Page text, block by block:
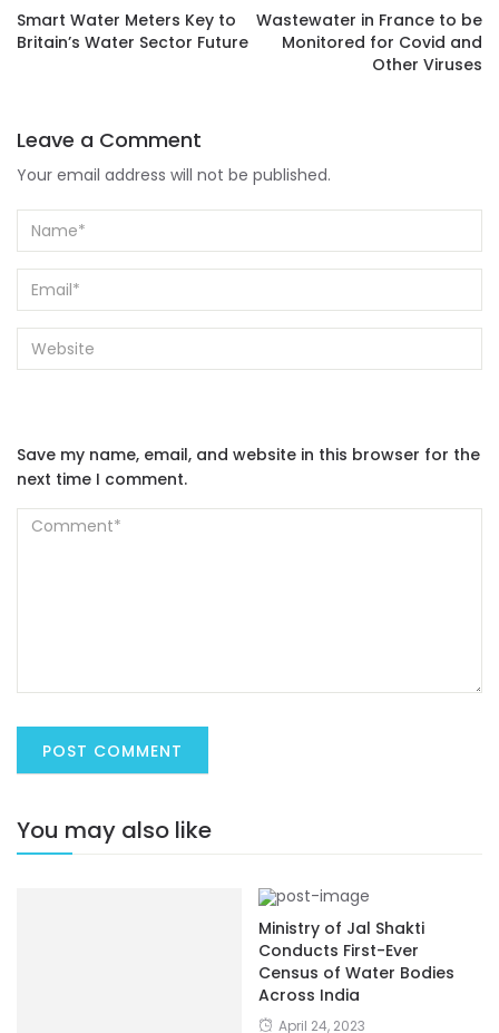
Smart Water Meters Key to
Britain’s Water Sector Future
Wastewater in France to be
Monitored for Covid and
Other Viruses
Leave a Comment
Your email address will not be published.
Save my name, email, and website in this browser for the
next time I comment.
You may also like
Ministry of Jal Shakti
Conducts First-Ever
Census of Water Bodies
Across India
April 24, 2023